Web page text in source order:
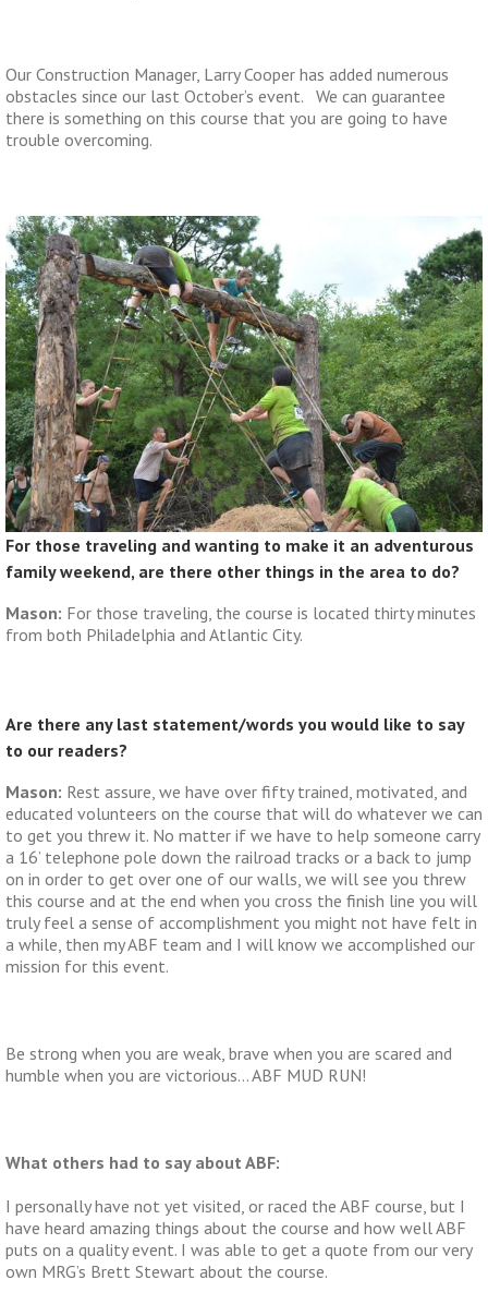
Our Construction Manager, Larry Cooper has added numerous
obstacles since our last October’s event. We can guarantee
there is something on this course that you are going to have
trouble overcoming.
For those traveling and wanting to make it an adventurous
family weekend, are there other things in the area to do?
Mason: For those traveling, the course is located thirty minutes
from both Philadelphia and Atlantic City.
Are there any last statement/words you would like to say
to our readers?
Mason: Rest assure, we have over fifty trained, motivated, and
educated volunteers on the course that will do whatever we can
to get you threw it. No matter if we have to help someone carry
a 16’ telephone pole down the railroad tracks or a back to jump
on in order to get over one of our walls, we will see you threw
this course and at the end when you cross the finish line you will
truly feel a sense of accomplishment you might not have felt in
a while, then my ABF team and I will know we accomplished our
mission for this event.
Be strong when you are weak, brave when you are scared and
humble when you are victorious… ABF MUD RUN!
What others had to say about ABF:
I personally have not yet visited, or raced the ABF course, but I
have heard amazing things about the course and how well ABF
puts on a quality event. I was able to get a quote from our very
own MRG’s Brett Stewart about the course.